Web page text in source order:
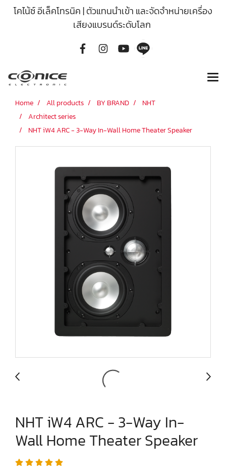
โคไน้ซ์ อีเล็คโทรนิค | ตัวแทนนำเข้า และจัดจำหน่ายเครื่อง
เสียงแบรนด์ระดับโลก
Home All products BY BRAND
NHT
Architect series
NHT iW4 ARC - 3-Way In-Wall Home Theater Speaker
NHT iW4 ARC - 3-Way In-
Wall Home Theater Speaker